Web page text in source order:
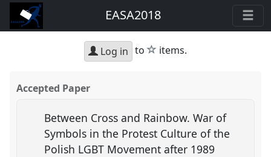
EASA2018
Log in to star
items.
Accepted Paper
Between Cross and Rainbow. War of
Symbols in the Protest Culture of the
Polish LGBT Movement after 1989